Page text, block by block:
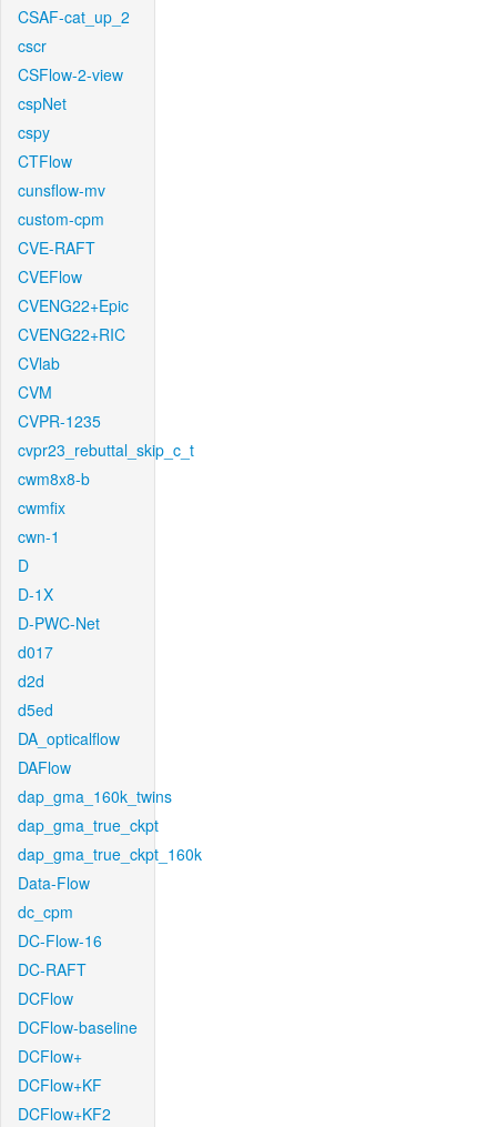
CSAF-cat_up_2
cscr
CSFlow-2-view
cspNet
cspy
CTFlow
cunsflow-mv
custom-cpm
CVE-RAFT
CVEFlow
CVENG22+Epic
CVENG22+RIC
CVlab
CVM
CVPR-1235
cvpr23_rebuttal_skip_c_t
cwm8x8-b
cwmfix
cwn-1
D
D-1X
D-PWC-Net
d017
d2d
d5ed
DA_opticalflow
DAFlow
dap_gma_160k_twins
dap_gma_true_ckpt
dap_gma_true_ckpt_160k
Data-Flow
dc_cpm
DC-Flow-16
DC-RAFT
DCFlow
DCFlow-baseline
DCFlow+
DCFlow+KF
DCFlow+KF2